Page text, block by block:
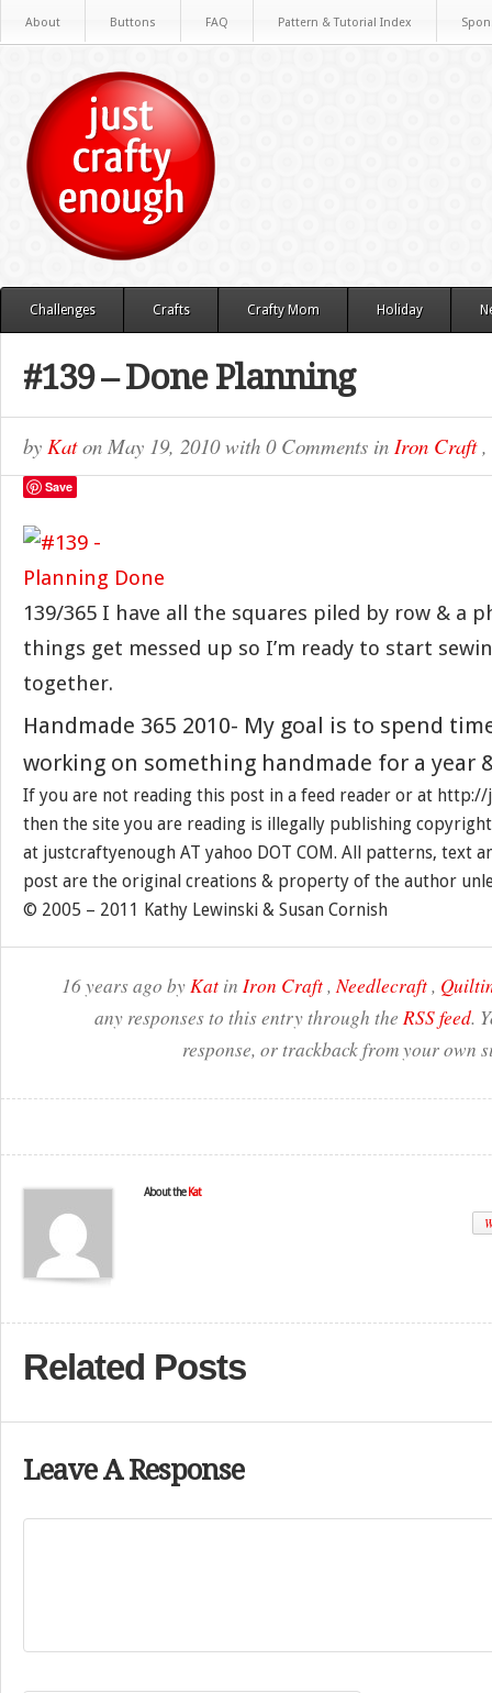
About Buttons FAQ Pattern & Tutorial Index
Challenges Crafts Crafty Mom Holiday
#139 – Done Planning
by Katon May 19, 2010with 0 Comments in Iron Craft,
Save
139/365 I have all the squares piled by row & a
things get messed up so I’m ready to start
together.
Handmade 365 2010- My goal is to spend
working on something handmade for a year
If you are not reading this post in a feed reader or at
then the site you are reading is illegally publishing
at justcraftyenough AT yahoo DOT COM. All patterns, text
post are the original creations & property of the author
© 2005 – 2011 Kathy Lewinski & Susan Cornish
16 years ago byKatin Iron Craft,Needlecraft,
any responses to this entry through the RSS feed.
response, or trackback from your own
About the Kat
Related Posts
Leave A Response